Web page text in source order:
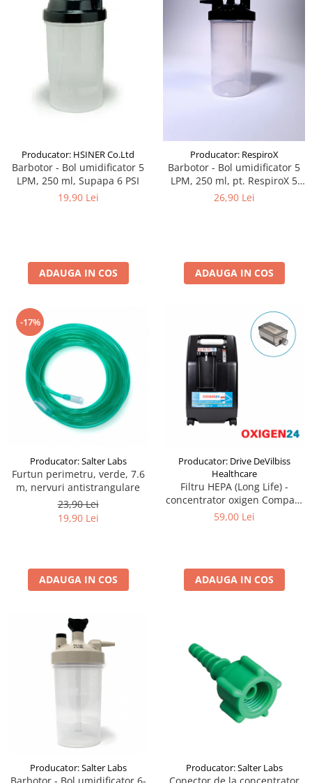
Producator: HSINER Co.Ltd
Barbotor - Bol umidificator 5
LPM, 250 ml, Supapa 6 PSI
19,90 Lei
ADAUGA IN COS
Producator: RespiroX
Barbotor - Bol umidificator 5
LPM, 250 ml, pt. RespiroX 5
LPM
26,90 Lei
ADAUGA IN COS
-17%
Producator: Salter Labs
Furtun perimetru, verde, 7.6
m, nervuri antistrangulare
23,90 Lei
19,90 Lei
ADAUGA IN COS
Producator: Drive DeVilbiss
Healthcare
Filtru HEPA (Long Life) -
concentrator oxigen Compact
525KS DeVilbiss
59,00 Lei
ADAUGA IN COS
Producator: Salter Labs Producator: Salter Labs